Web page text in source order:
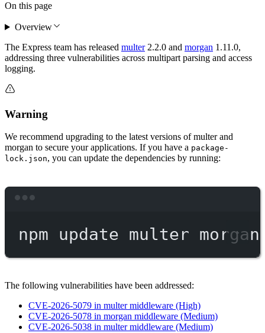
The Express team has released multer2.2.0 and morgan 1.11.0,
addressing three vulnerabilities across multipart parsing and access
logging.
Warning
We recommend upgrading to the latest versions of multer and
morgan to secure your applications. If you have a package-
lock.json, you can update the dependencies by running:
npm update multer morgan
The following vulnerabilities have been addressed:
CVE-2026-5079 in multer middleware (High)
CVE-2026-5078 in morgan middleware (Medium)
CVE-2026-5038 in multer middleware (Medium)
On this page
Overview